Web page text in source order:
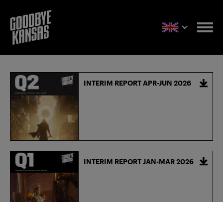
INTERIM REPORT APR-JUN 2026
INTERIM REPORT JAN-MAR 2026